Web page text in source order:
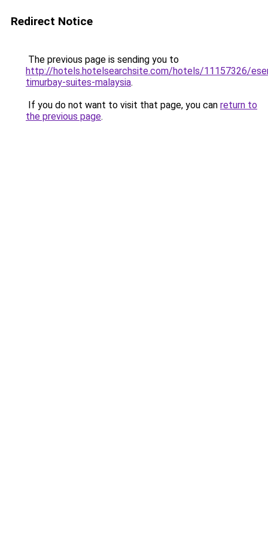
Redirect Notice
The previous page is sending you to
http://hotels.hotelsearchsite.com/hotels/11157326/
timurbay-suites-malaysia.
If you do not want to visit that page, you can return to
the previous page.